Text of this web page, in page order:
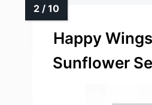
Happy
Sunflower